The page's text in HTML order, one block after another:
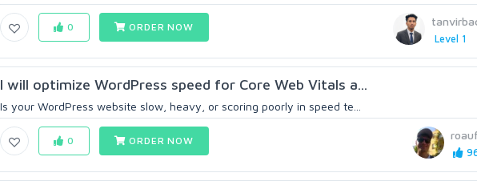
Level 1
0 ORDER NOW
I will optimize WordPress speed for Core Web Vitals a...
Is your WordPress website slow, heavy, or scoring poorly in speed te...
roauf
0 ORDER NOW